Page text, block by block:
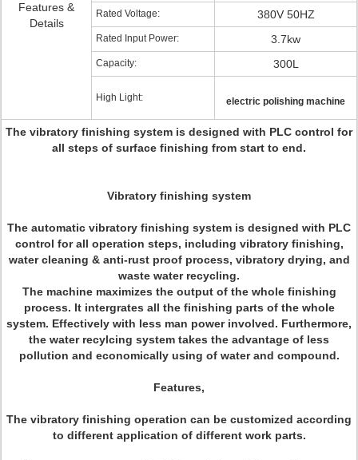
Features &
Details
Rated Voltage: 380V 50HZ
Rated Input Power: 3.7kw
Capacity: 300L
High Light: electric polishing machine
The vibratory finishing system is designed with PLC control for
all steps of surface finishing from start to end.
Vibratory finishing system
The automatic vibratory finishing system is designed with PLC
control for all operation steps, including vibratory finishing,
water cleaning & anti-rust proof process, vibratory drying, and
waste water recycling.
The machine maximizes the output of the whole finishing
process. It intergrates all the finishing parts of the whole
system. Effectively with less man power involved. Furthermore,
the water recylcing system takes the advantage of less
pollution and economically using of water and compound.
Features,
The vibratory finishing operation can be customized according
to different application of different work parts.